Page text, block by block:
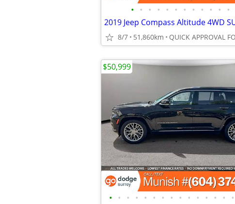
• • • • • • • • • • • •
8/7 51,860km
• • • • • • • • • • • • • • •
$50,999